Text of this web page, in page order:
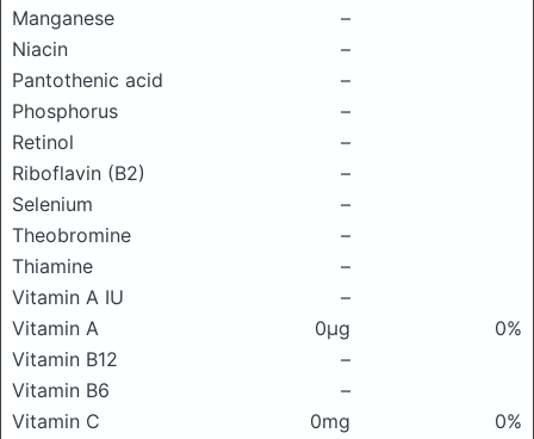
Manganese
–
Niacin
–
Pantothenic acid
–
Phosphorus
–
Retinol
–
Riboflavin (B2)
–
Selenium
–
Theobromine
–
Thiamine
–
Vitamin A IU
–
Vitamin A
0μg
0%
Vitamin B12
–
Vitamin B6
–
Vitamin C
0mg
0%